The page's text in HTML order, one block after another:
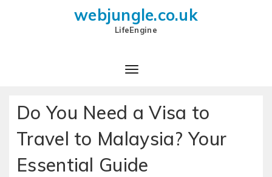
webjungle.co.uk
LifeEngine
Do You Need a Visa to
Travel to Malaysia? Your
Essential Guide